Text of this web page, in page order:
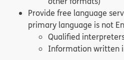
Provide free language
primary language is not
Qualified
Information written